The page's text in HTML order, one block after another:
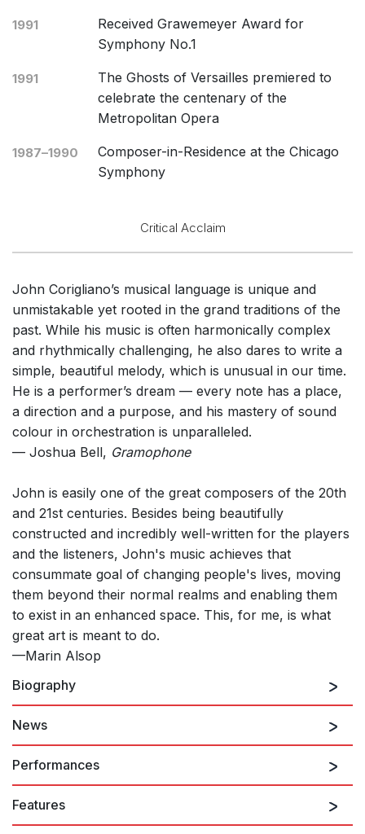
1991
Received Grawemeyer Award for
Symphony No.1
1991
The Ghosts of Versailles premiered to
celebrate the centenary of the
Metropolitan Opera
1987–1990
Composer-in-Residence at the Chicago
Symphony
Critical Acclaim
John Corigliano’s musical language is unique and
unmistakable yet rooted in the grand traditions of the
past. While his music is often harmonically complex
and rhythmically challenging, he also dares to write a
simple, beautiful melody, which is unusual in our time.
He is a performer’s dream — every note has a place,
a direction and a purpose, and his mastery of sound
colour in orchestration is unparalleled.
— Joshua Bell, Gramophone
John is easily one of the great composers of the 20th
and 21st centuries. Besides being beautifully
constructed and incredibly well-written for the players
and the listeners, John's music achieves that
consummate goal of changing people's lives, moving
them beyond their normal realms and enabling them
to exist in an enhanced space. This, for me, is what
great art is meant to do.
—Marin Alsop
Biography
John Corigliano
richest, most unusual, and most widely celebrated
bodies of work any composer has created over the
last forty years. Corigliano's scores, now numbering
over one hundred, have won the Pulitzer Prize, the
Grawemeyer Award, five Grammy Awards, an
News
Performances
8th August 2026
Features